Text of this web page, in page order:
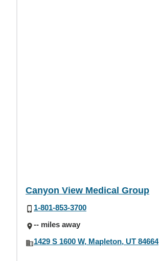
Canyon View Medical Group
1-801-853-3700
-- miles away
1429 S 1600 W, Mapleton, UT 84664